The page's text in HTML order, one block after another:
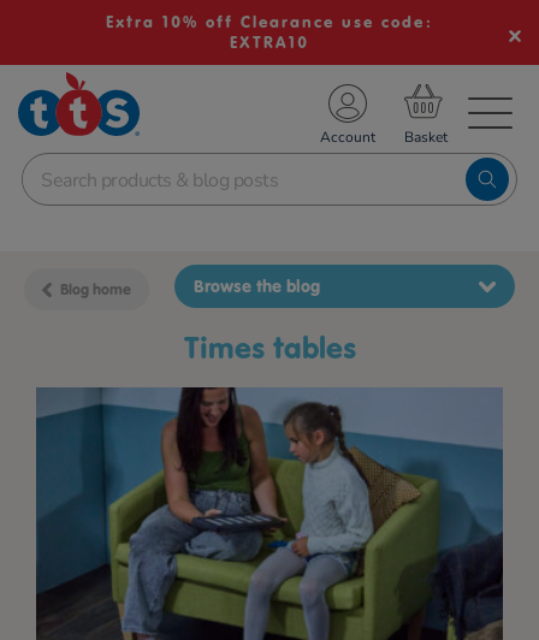
Extra 10% off Clearance use code:
EXTRA10
School Resources
Shop
Account
Blog home
times tables
Browse the blog